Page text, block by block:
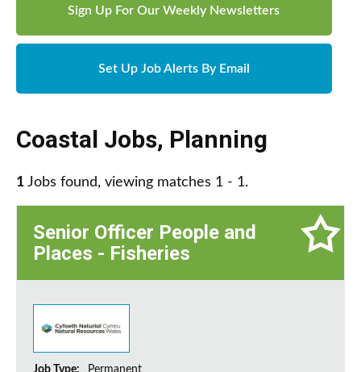
Sign Up For Our Weekly Newsletters
Set Up Job Alerts By Email
Coastal Jobs, Planning
1 Jobs found, viewing matches 1 - 1.
Senior Officer People and
Places - Fisheries